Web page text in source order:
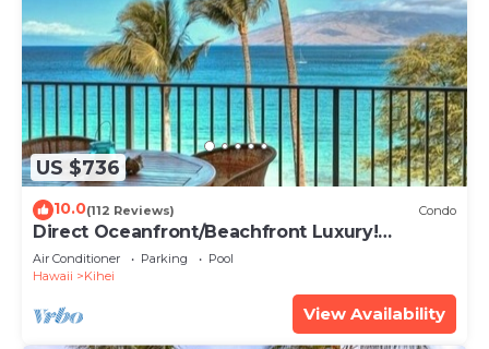
US $736
10.0(112 Reviews) Condo
Direct Oceanfront/Beachfront Luxury!
Recently Remodeled
Air Conditioner Parking
Pool
Hawaii
Kihei
View Availability